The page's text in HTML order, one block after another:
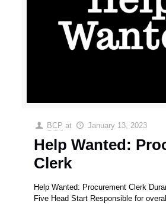
BCP at January 13, 2023
Help Wanted:
Clerk
Help Wanted: Procurement Clerk
Five Head Start Responsible for